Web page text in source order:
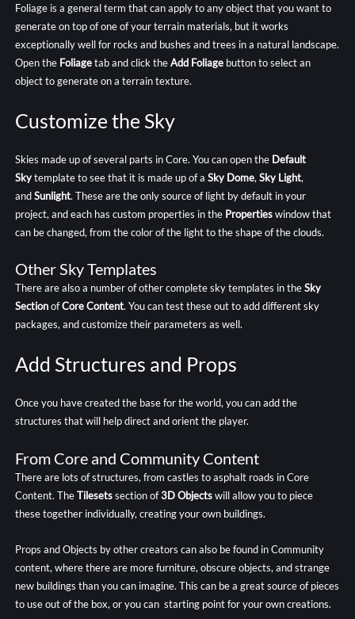
Foliage is a general term that can apply to any object that you want to
generate on top of one of your terrain materials, but it works
exceptionally well for rocks and bushes and trees in a natural landscape.
Open the Foliagetab and click theAdd Foliage button to select an
object to generate on a terrain texture.
Customize the Sky
Skies made up of several parts in Core. You can open the Default
Skytemplate to see that it is made up of aSky Dome,Sky Light,
andSunlight. These are the only source of light by default in your
project, and each has custom properties in the Propertieswindow that
can be changed, from the color of the light to the shape of the clouds.
Other Sky Templates
There are also a number of other complete sky templates in theSky
SectionofCore Content. You can test these out to add different sky
packages, and customize their parameters as well.
Add Structures and Props
Once you have created the base for the world, you can add the
structures that will help direct and orient the player.
From Core and Community Content
There are lots of structures, from castles to asphalt roads in Core
Content. TheTilesetssection of3D Objectswill allow you to piece
these together individually, creating your own buildings.
Props and Objects by other creators can also be found in Community
content, where there are more furniture, obscure objects, and strange
new buildings than you can imagine. This can be a great source of pieces
to use out of the box, or you can starting point for your own creations.